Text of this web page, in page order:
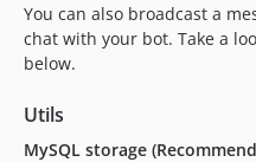
You can also broadcast a
chat with your bot. Take a
below.
Utils
MySQL storage